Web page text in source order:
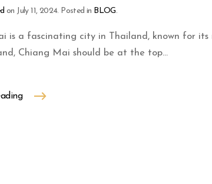
on July 11, 2024. Posted in BLOG.
is a fascinating city in Thailand, known for
Chiang Mai should be at the top...